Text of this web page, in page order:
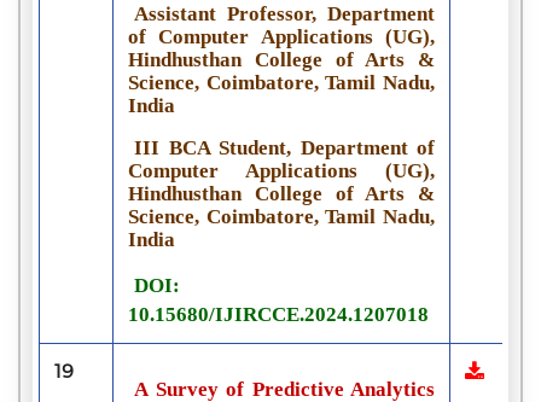
Assistant Professor, Department
of Computer Applications (UG),
Hindhusthan College of Arts &
Science, Coimbatore, Tamil Nadu,
India
III BCA Student, Department of
Computer Applications (UG),
Hindhusthan College of Arts &
Science, Coimbatore, Tamil Nadu,
India
DOI:
10.15680/IJIRCCE.2024.1207018
19
A Survey of Predictive Analytics